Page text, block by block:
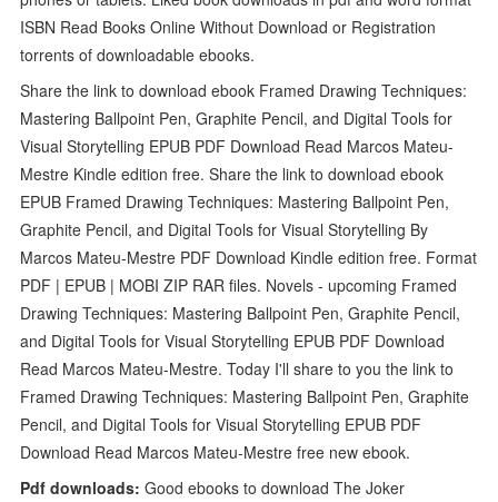
ISBN Read Books Online Without Download or Registration
torrents of downloadable ebooks.
Share the link to download ebook Framed Drawing Techniques:
Mastering Ballpoint Pen, Graphite Pencil, and Digital Tools for
Visual Storytelling EPUB PDF Download Read Marcos Mateu-
Mestre Kindle edition free. Share the link to download ebook
EPUB Framed Drawing Techniques: Mastering Ballpoint Pen,
Graphite Pencil, and Digital Tools for Visual Storytelling By
Marcos Mateu-Mestre PDF Download Kindle edition free. Format
PDF | EPUB | MOBI ZIP RAR files. Novels - upcoming Framed
Drawing Techniques: Mastering Ballpoint Pen, Graphite Pencil,
and Digital Tools for Visual Storytelling EPUB PDF Download
Read Marcos Mateu-Mestre. Today I'll share to you the link to
Framed Drawing Techniques: Mastering Ballpoint Pen, Graphite
Pencil, and Digital Tools for Visual Storytelling EPUB PDF
Download Read Marcos Mateu-Mestre free new ebook.
Pdf downloads: Good ebooks to download The Joker